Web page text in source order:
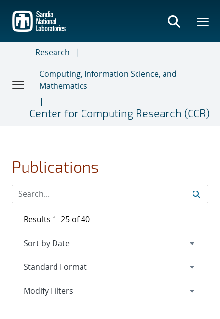
main
content
Research
Computing, Information Science, and
Mathematics
Center for Computing Research (CCR)
Publications
Results 1–25 of 40
Expand
Modify Filters